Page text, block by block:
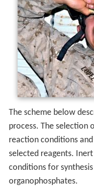
The scheme below
process. The selection
reaction conditions
selected reagents.
conditions for
organophosphates.